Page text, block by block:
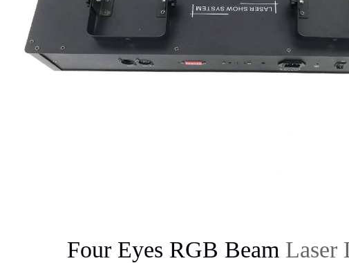
Four Eyes RGB Beam Laser